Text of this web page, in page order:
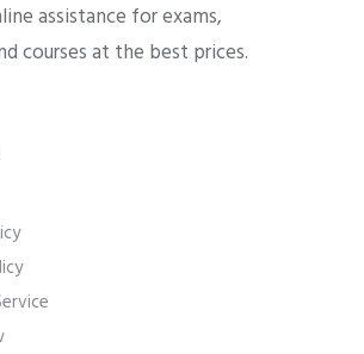
assistance for exams,
courses at the best prices.